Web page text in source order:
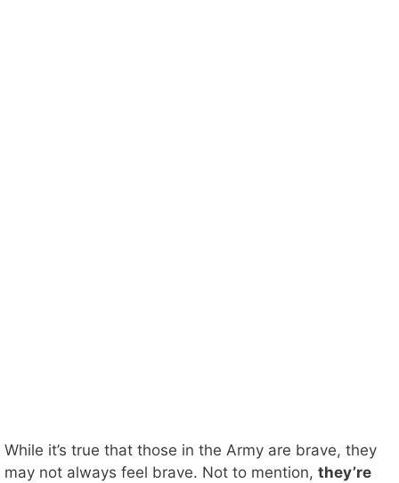
While it’s true that those in the Army are brave, they
may not always feel brave. Not to mention, they’re